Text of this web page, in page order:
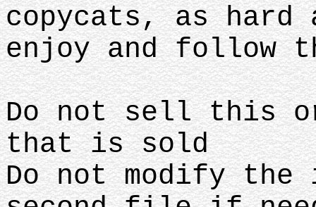
copycats, as hard
enjoy and follow
Do not sell this
that is sold
Do not modify